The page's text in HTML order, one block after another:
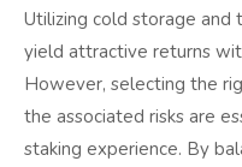
Utilizing cold storage and
yield attractive returns
However, selecting the
the associated risks are
staking experience. By